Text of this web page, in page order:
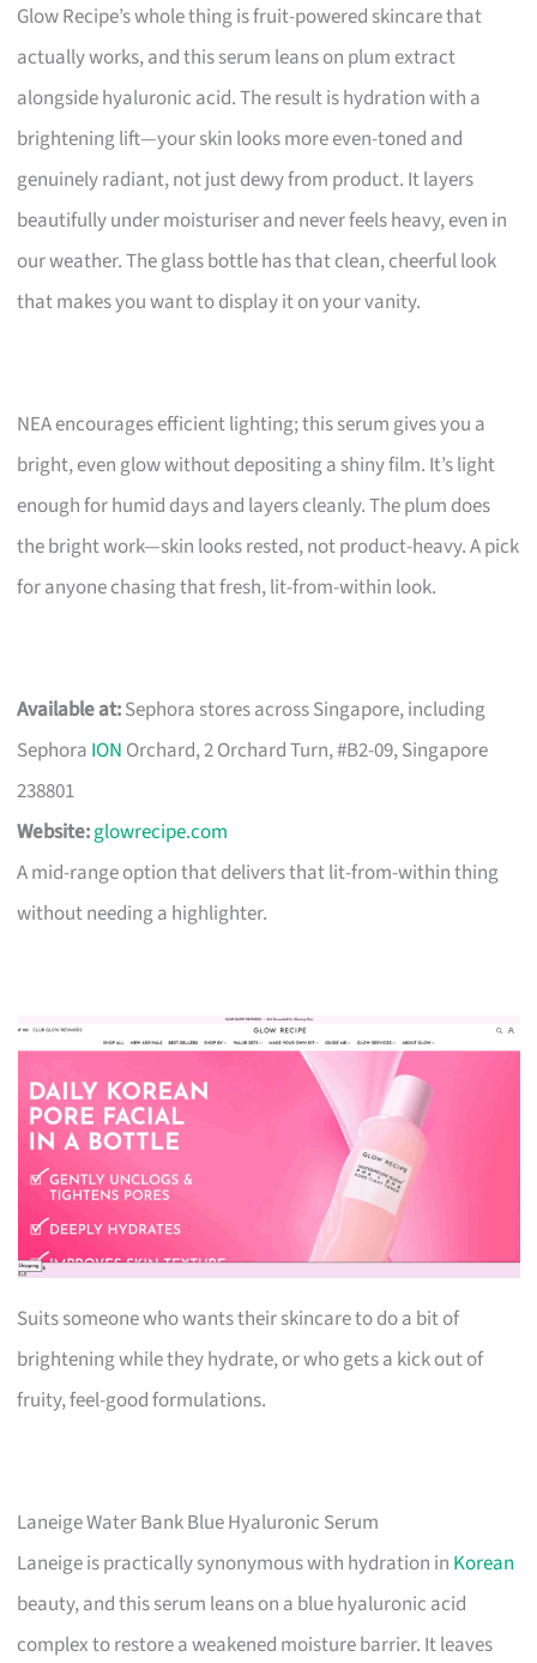
Glow Recipe’s whole thing is fruit-powered skincare that
actually works, and this serum leans on plum extract
alongside hyaluronic acid. The result is hydration with a
brightening lift—your skin looks more even-toned and
genuinely radiant, not just dewy from product. It layers
beautifully under moisturiser and never feels heavy, even in
our weather. The glass bottle has that clean, cheerful look
that makes you want to display it on your vanity.
NEA encourages efficient lighting; this serum gives you a
bright, even glow without depositing a shiny film. It’s light
enough for humid days and layers cleanly. The plum does
the bright work—skin looks rested, not product-heavy. A pick
for anyone chasing that fresh, lit-from-within look.
Available at:Sephora stores across Singapore, including
Sephora ION Orchard, 2 Orchard Turn, #B2-09, Singapore
238801
Website:glowrecipe.com
A mid-range option that delivers that lit-from-within thing
without needing a highlighter.
Suits someone who wants their skincare to do a bit of
brightening while they hydrate, or who gets a kick out of
fruity, feel-good formulations.
Laneige Water Bank Blue Hyaluronic Serum
Laneige is practically synonymous with hydration in Korean
beauty, and this serum leans on a blue hyaluronic acid
complex to restore a weakened moisture barrier. It leaves